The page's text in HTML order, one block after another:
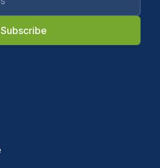
Subscribe